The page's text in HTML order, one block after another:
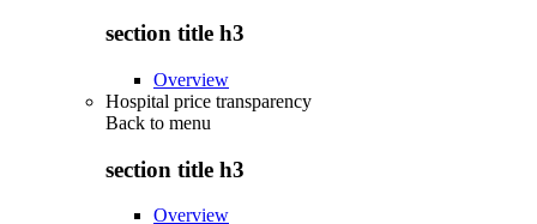
section title h3
Overview
Hospital price transparency
Back to menu
section title h3
Overview